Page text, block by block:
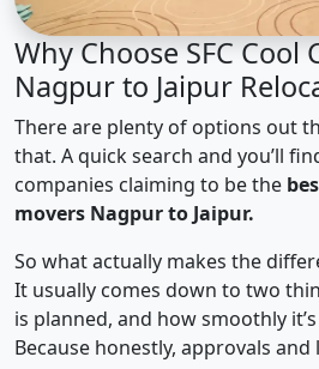
Why Choose SFC Cool
Nagpur to Jaipur
There are plenty of options out
that. A quick search and you’ll
companies claiming to be the
movers Nagpur to Jaipur.
So what actually makes the
It usually comes down to two
is planned, and how smoothly
Because honestly, approvals